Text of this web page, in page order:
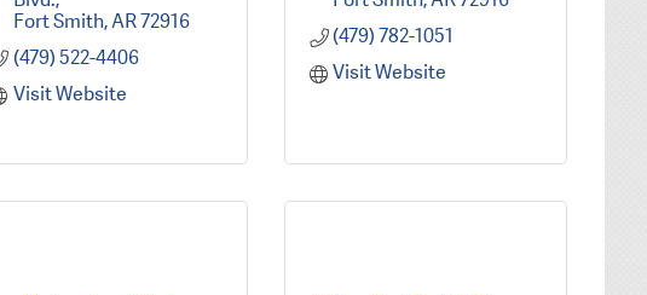
Fort Smith AR72916
(479) 522-4406
Visit Website
(479) 782-1051
Visit Website